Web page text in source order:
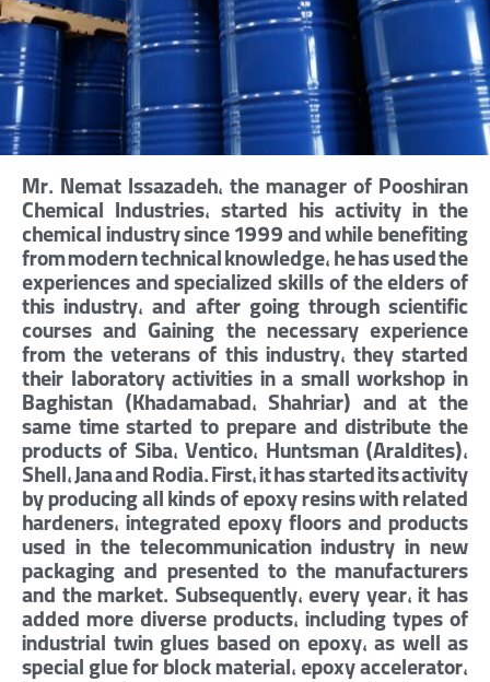
Mr. Nemat Issazadeh, the manager of Pooshiran
Chemical Industries, started his activity in the
chemical industry since 1999 and while benefiting
from modern technical knowledge, he has used the
experiences and specialized skills of the elders of
this industry, and after going through scientific
courses and Gaining the necessary experience
from the veterans of this industry, they started
their laboratory activities in a small workshop in
Baghistan (Khadamabad, Shahriar) and at the
same time started to prepare and distribute the
products of Siba, Ventico, Huntsman (Araldites),
Shell, Jana and Rodia. First, it has started its activity
by producing all kinds of epoxy resins with related
hardeners, integrated epoxy floors and products
used in the telecommunication industry in new
packaging and presented to the manufacturers
and the market. Subsequently, every year, it has
added more diverse products, including types of
industrial twin glues based on epoxy, as well as
special glue for block material, epoxy accelerator,